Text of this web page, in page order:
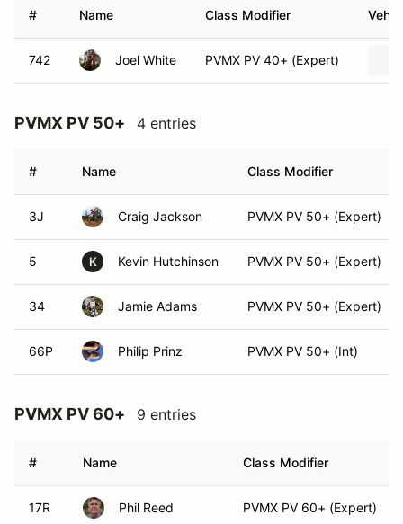
# Name Class Modifier
742 Joel White PVMX PV 40+ (Expert)
PVMX PV 50+ 4 entries
# Name Class Modifier
3J Craig Jackson PVMX PV 50+ (Expert)
5 K Kevin Hutchinson PVMX PV 50+ (Expert)
34 Jamie Adams PVMX PV 50+ (Expert)
66P Philip Prinz PVMX PV 50+ (Int)
PVMX PV 60+ 9 entries
# Name Class Modifier
17R Phil Reed PVMX PV 60+ (Expert)